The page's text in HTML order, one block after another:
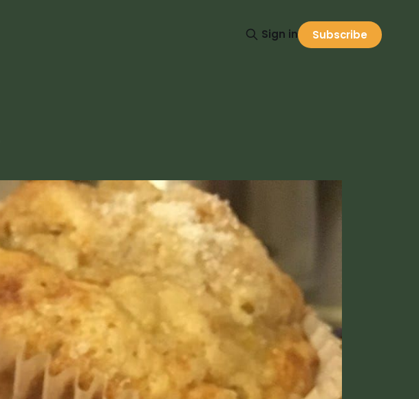
Sign in Subscribe